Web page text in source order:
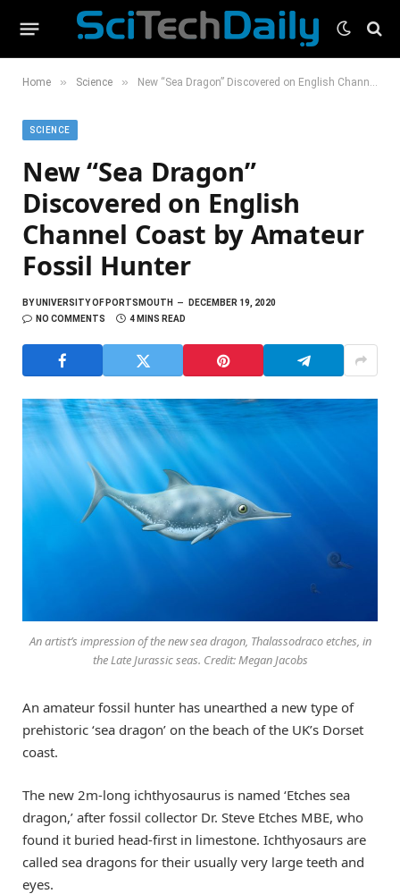
Home » Science » New “Sea Dragon” Discovered on English Channel Coast by Amateur Fossil Hunter
SCIENCE
New “Sea Dragon”
Discovered on English
Channel Coast by Amateur
Fossil Hunter
BYUNIVERSITY OF PORTSMOUTH
DECEMBER 19, 2020
NO COMMENTS
4 MINS READ
An artist’s impression of the new sea dragon, Thalassodraco etches, in
the Late Jurassic seas. Credit: Megan Jacobs
An amateur fossil hunter has unearthed a new type of
prehistoric ‘sea dragon’ on the beach of the UK’s Dorset
coast.
The new 2m-long ichthyosaurus is named ‘Etches sea
dragon,’ after fossil collector Dr. Steve Etches MBE, who
found it buried head-first in limestone. Ichthyosaurs are
called sea dragons for their usually very large teeth and
eyes.